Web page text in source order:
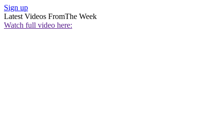
Sign up
Latest Videos FromThe Week
Watch full video here: